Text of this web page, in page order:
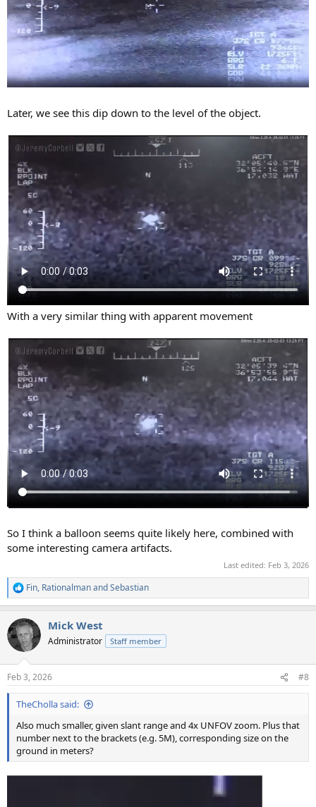
Later, we see this dip down to the level of the object.
With a very similar thing with apparent movement
So I think a balloon seems quite likely here, combined with
some interesting camera artifacts.
Last edited: Feb 3, 2026
R
e
c
t
i
s
:
Fin, RationalmanandSebastian
Mick West
Administrator Staff member
Feb 3, 2026 #8
TheCholla said:
Also much smaller, given slant range and 4x UNFOV zoom. Plus that
number next to the brackets (e.g. 5M), corresponding size on the
ground in meters?